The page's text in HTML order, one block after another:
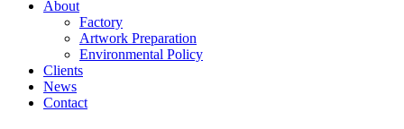
About
Factory
Artwork Preparation
Environmental Policy
Clients
News
Contact